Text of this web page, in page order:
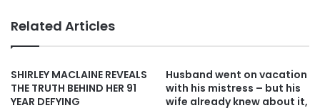
Related Articles
SHIRLEY MACLAINE REVEALS
THE TRUTH BEHIND HER 91
YEAR DEFYING
Husband went on vacation
with his mistress – but his
wife already knew about it,